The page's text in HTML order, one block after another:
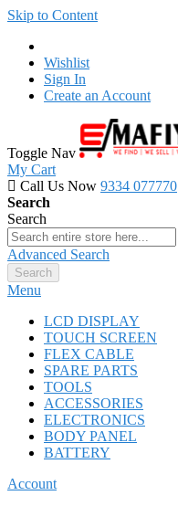
Skip to Content
Wishlist
Sign In
Create an Account
Toggle Nav
My Cart
Call Us Now 9334 077770
Search
Search
Advanced Search
Search
Menu
LCD DISPLAY
TOUCH SCREEN
FLEX CABLE
SPARE PARTS
TOOLS
ACCESSORIES
ELECTRONICS
BODY PANEL
BATTERY
Account